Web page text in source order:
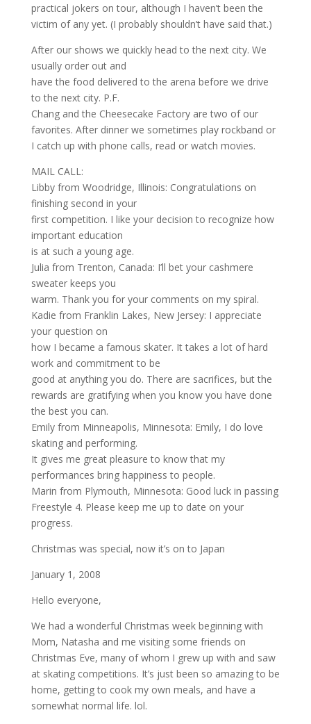
practical jokers on tour, although I haven’t been the
victim of any yet. (I probably shouldn’t have said that.)
After our shows we quickly head to the next city. We
usually order out and
have the food delivered to the arena before we drive
to the next city. P.F.
Chang and the Cheesecake Factory are two of our
favorites. After dinner we sometimes play rockband or
I catch up with phone calls, read or watch movies.
MAIL CALL:
Libby from Woodridge, Illinois: Congratulations on
finishing second in your
first competition. I like your decision to recognize how
important education
is at such a young age.
Julia from Trenton, Canada: I’ll bet your cashmere
sweater keeps you
warm. Thank you for your comments on my spiral.
Kadie from Franklin Lakes, New Jersey: I appreciate
your question on
how I became a famous skater. It takes a lot of hard
work and commitment to be
good at anything you do. There are sacrifices, but the
rewards are gratifying when you know you have done
the best you can.
Emily from Minneapolis, Minnesota: Emily, I do love
skating and performing.
It gives me great pleasure to know that my
performances bring happiness to people.
Marin from Plymouth, Minnesota: Good luck in passing
Freestyle 4. Please keep me up to date on your
progress.
Christmas was special, now it’s on to Japan
January 1, 2008
Hello everyone,
We had a wonderful Christmas week beginning with
Mom, Natasha and me visiting some friends on
Christmas Eve, many of whom I grew up with and saw
at skating competitions. It’s just been so amazing to be
home, getting to cook my own meals, and have a
somewhat normal life. lol.